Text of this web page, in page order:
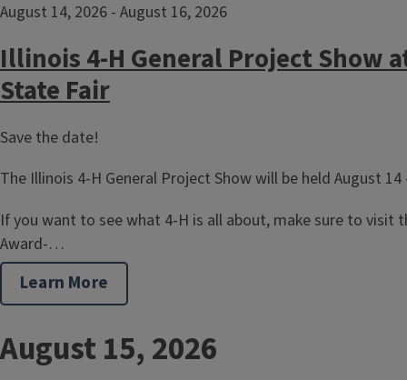
August 14, 2026 - August 16, 2026
Illinois 4-H General Project Show
State Fair
Save the date!
The Illinois 4-H General Project Show will be held August
If you want to see what 4-H is all about, make sure to visit
Award-…
Learn More
August 15, 2026